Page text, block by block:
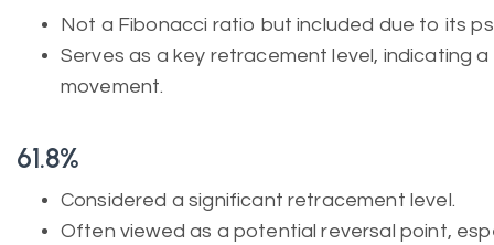
Not a Fibonacci ratio but included due to its
Serves as a key retracement level, indicating
movement.
61.8%
Considered a significant retracement level.
Often viewed as a potential reversal point,